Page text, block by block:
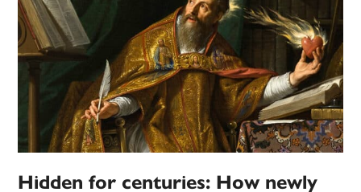
Hidden for centuries: How newly